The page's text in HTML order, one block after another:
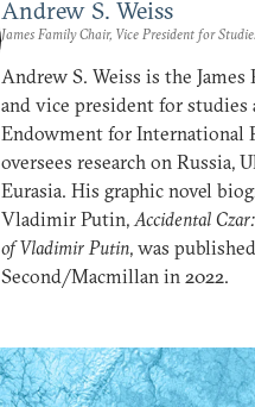
Andrew S. Weiss
James Family Chair, Vice President for
Andrew S. Weiss is the
and vice president for studies
Endowment for International
oversees research on Russia,
Eurasia. His graphic novel
Vladimir Putin,Accidental
of Vladimir Putin, was
Second/Macmillan in 2022.